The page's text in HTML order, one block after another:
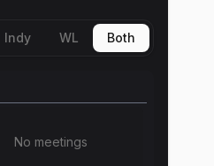
Indy WL Both
No meetings